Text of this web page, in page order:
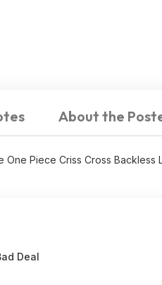
About the
One Piece Criss Cross Backless
Deal